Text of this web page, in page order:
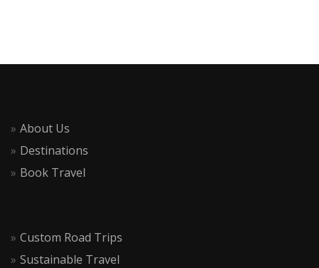
About Us
Destinations
Book Travel
Custom Road Trips
Sustainable Travel